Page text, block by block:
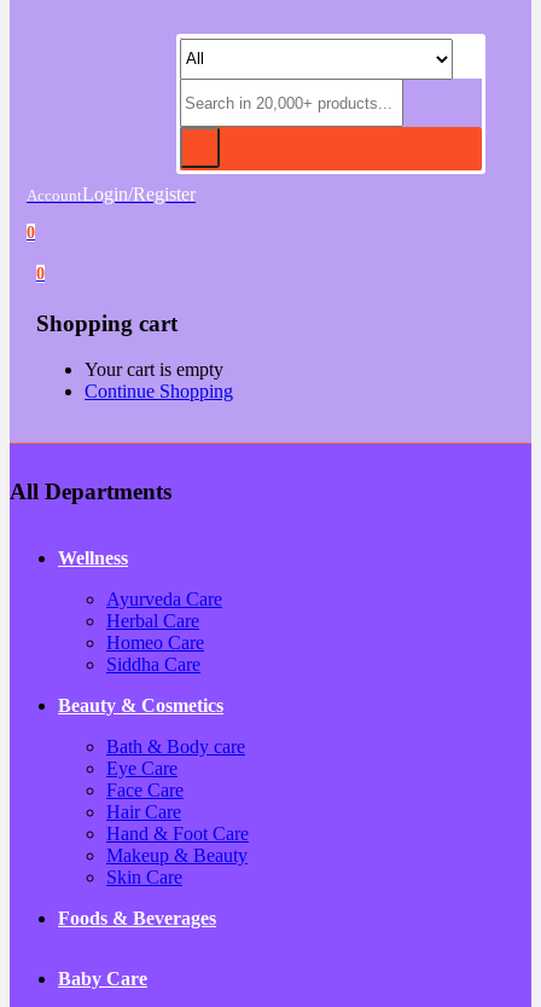
AccountLogin/Register
0
0
Shopping cart
Your cart is empty
Continue Shopping
All Departments
Wellness
Ayurveda Care
Herbal Care
Homeo Care
Siddha Care
Beauty & Cosmetics
Bath & Body care
Eye Care
Face Care
Hair Care
Hand & Foot Care
Makeup & Beauty
Skin Care
Foods & Beverages
Baby Care